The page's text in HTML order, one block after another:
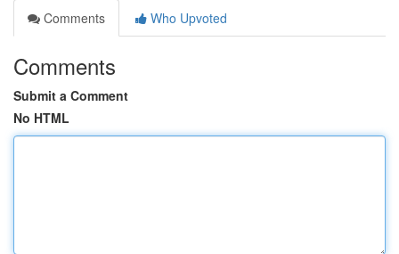
Comments
Who Upvoted
Comments
Submit a Comment
No HTML